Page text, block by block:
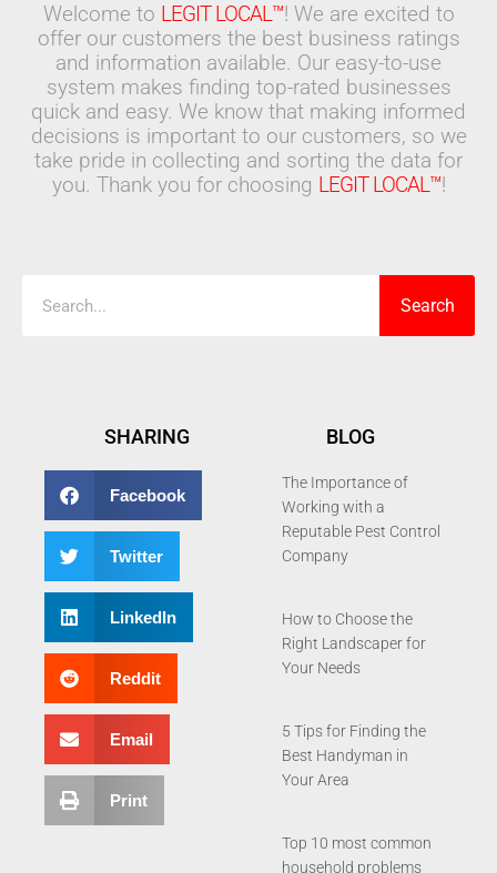
Welcome to LEGIT LOCAL™! We are excited to
offer our customers the best business ratings
and information available. Our easy-to-use
system makes finding top-rated businesses
quick and easy. We know that making informed
decisions is important to our customers, so we
take pride in collecting and sorting the data for
you. Thank you for choosing LEGIT LOCAL™!
Search
SHARING
Facebook
Twitter
LinkedIn
Reddit
Email
Print
BLOG
The Importance of
Working with a
Reputable Pest Control
Company
How to Choose the
Right Landscaper for
Your Needs
5 Tips for Finding the
Best Handyman in
Your Area
Top 10 most common
household problems